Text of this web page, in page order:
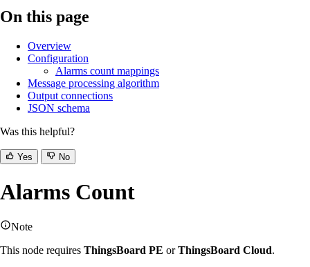
On this page
Overview
Configuration
Alarms count mappings
Message processing algorithm
Output connections
JSON schema
Was this helpful?
Yes No
Alarms Count
Note
This node requires ThingsBoard PE orThingsBoard Cloud.